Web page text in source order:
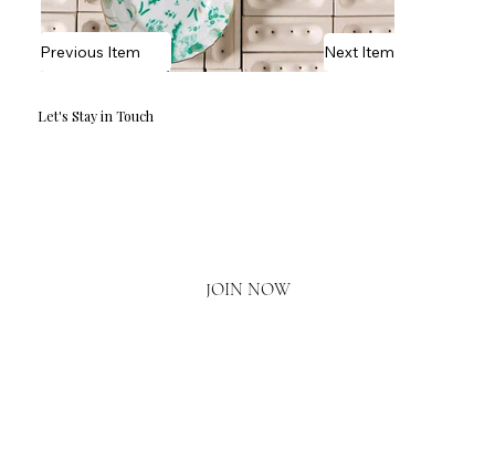
Previous Item Next Item
Let's Stay in Touch
JOIN NOW